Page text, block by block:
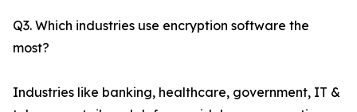
Q3. Which industries use encryption software the
most?
Industries like banking, healthcare, government, IT &